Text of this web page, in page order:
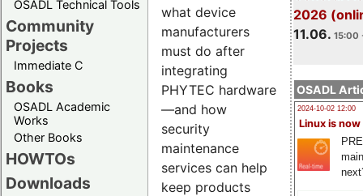
OSADL Technical Tools
Community
Projects
Immediate C
Books
OSADL Academic
Works
Other Books
HOWTOs
Downloads
2026
11.06. 15:00
OSADL
2024-10-02 12:00
Linux is now
what device
manufacturers
must do after
integrating
PHYTEC hardware
—and how
security
maintenance
services can help
keep products